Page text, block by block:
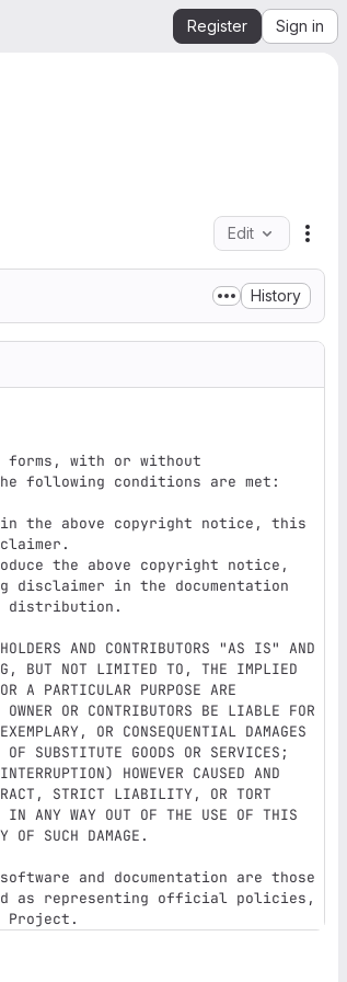
Register Sign in
Edit
History
forms, with or without
following conditions are met:
the above copyright notice, this
the above copyright notice,
AND CONTRIBUTORS "AS IS" AND
BUT NOT LIMITED TO, THE IMPLIED
A PARTICULAR PURPOSE ARE
OR CONTRIBUTORS BE LIABLE FOR
OR CONSEQUENTIAL DAMAGES
SUBSTITUTE GOODS OR SERVICES;
HOWEVER CAUSED AND
STRICT LIABILITY, OR TORT
IN ANY WAY OUT OF THE USE OF THIS
SUCH DAMAGE.
and documentation are those
as representing official policies,